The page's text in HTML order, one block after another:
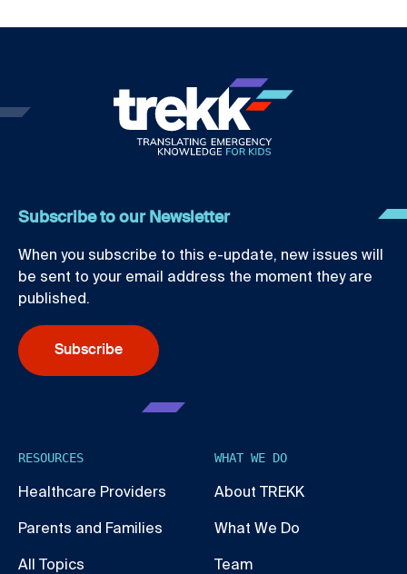
Subscribe to our Newsletter
When you subscribe to this e-update, new issues will
be sent to your email address the moment they are
published.
Subscribe
RESOURCES
Healthcare Providers
Parents and Families
All Topics
WHAT WE DO
About TREKK
What We Do
Team